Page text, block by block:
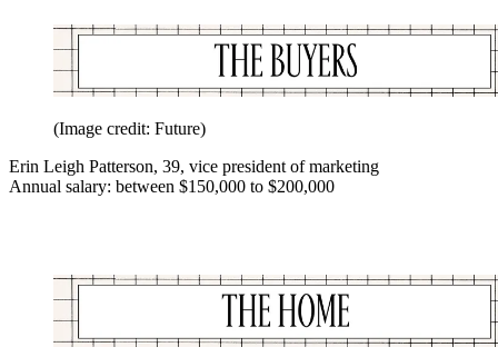
(Image credit: Future)
Erin Leigh Patterson, 39, vice president of marketing
Annual salary: between $150,000 to $200,000